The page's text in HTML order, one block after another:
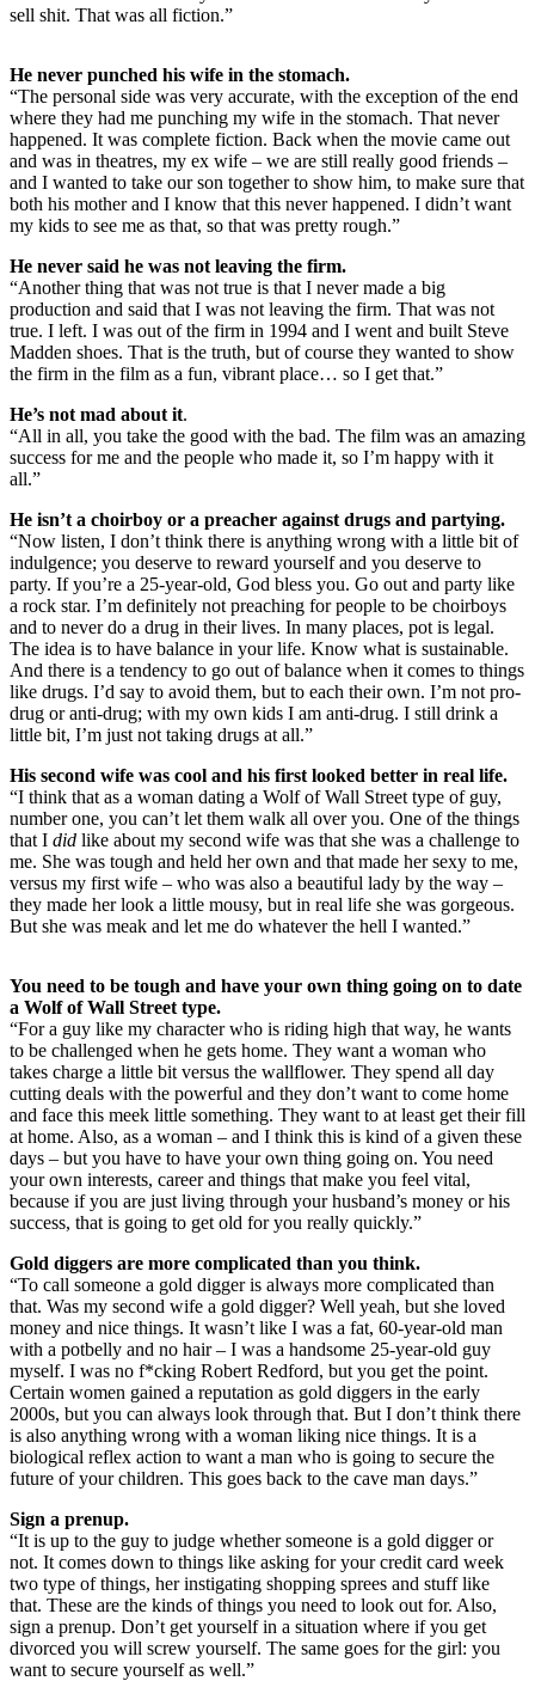
sell shit. That was all fiction.”
He never punched his wife in the stomach.
“The personal side was very accurate, with the exception of the end
where they had me punching my wife in the stomach. That never
happened. It was complete fiction. Back when the movie came out
and was in theatres, my ex wife – we are still really good friends –
and I wanted to take our son together to show him, to make sure that
both his mother and I know that this never happened. I didn’t want
my kids to see me as that, so that was pretty rough.”
He never said he was not leaving the firm.
“Another thing that was not true is that I never made a big
production and said that I was not leaving the firm. That was not
true. I left. I was out of the firm in 1994 and I went and built Steve
Madden shoes. That is the truth, but of course they wanted to show
the firm in the film as a fun, vibrant place… so I get that.”
He’s not mad about it.
“All in all, you take the good with the bad. The film was an amazing
success for me and the people who made it, so I’m happy with it
all.”
He isn’t a choirboy or a preacher against drugs and partying.
“Now listen, I don’t think there is anything wrong with a little bit of
indulgence; you deserve to reward yourself and you deserve to
party. If you’re a 25-year-old, God bless you. Go out and party like
a rock star. I’m definitely not preaching for people to be choirboys
and to never do a drug in their lives. In many places, pot is legal.
The idea is to have balance in your life. Know what is sustainable.
And there is a tendency to go out of balance when it comes to things
like drugs. I’d say to avoid them, but to each their own. I’m not pro-
drug or anti-drug; with my own kids I am anti-drug. I still drink a
little bit, I’m just not taking drugs at all.”
His second wife was cool and his first looked better in real life.
“I think that as a woman dating a Wolf of Wall Street type of guy,
number one, you can’t let them walk all over you. One of the things
that I did like about my second wife was that she was a challenge to
me. She was tough and held her own and that made her sexy to me,
versus my first wife – who was also a beautiful lady by the way –
they made her look a little mousy, but in real life she was gorgeous.
But she was meak and let me do whatever the hell I wanted.”
You need to be tough and have your own thing going on to date
a Wolf of Wall Street type.
“For a guy like my character who is riding high that way, he wants
to be challenged when he gets home. They want a woman who
takes charge a little bit versus the wallflower. They spend all day
cutting deals with the powerful and they don’t want to come home
and face this meek little something. They want to at least get their fill
at home. Also, as a woman – and I think this is kind of a given these
days – but you have to have your own thing going on. You need
your own interests, career and things that make you feel vital,
because if you are just living through your husband’s money or his
success, that is going to get old for you really quickly.”
Gold diggers are more complicated than you think.
“To call someone a gold digger is always more complicated than
that. Was my second wife a gold digger? Well yeah, but she loved
money and nice things. It wasn’t like I was a fat, 60-year-old man
with a potbelly and no hair – I was a handsome 25-year-old guy
myself. I was no f*cking Robert Redford, but you get the point.
Certain women gained a reputation as gold diggers in the early
2000s, but you can always look through that. But I don’t think there
is also anything wrong with a woman liking nice things. It is a
biological reflex action to want a man who is going to secure the
future of your children. This goes back to the cave man days.”
Sign a prenup.
“It is up to the guy to judge whether someone is a gold digger or
not. It comes down to things like asking for your credit card week
two type of things, her instigating shopping sprees and stuff like
that. These are the kinds of things you need to look out for. Also,
sign a prenup. Don’t get yourself in a situation where if you get
divorced you will screw yourself. The same goes for the girl: you
want to secure yourself as well.”